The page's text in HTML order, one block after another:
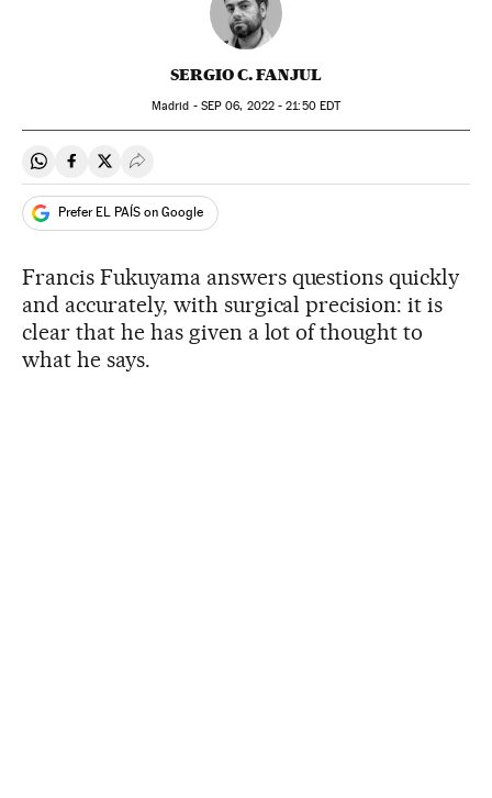
SERGIO C. FANJUL
Madrid - SEP 06, 2022 - 21:50EDT
Share on Whatsapp
Share on Facebook
Share on Twitter
Desplegar Redes Sociales
Prefer EL PAÍS on Google
Francis Fukuyama answers questions quickly
and accurately, with surgical precision: it is
clear that he has given a lot of thought to
what he says.